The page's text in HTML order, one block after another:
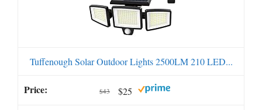
Tuffenough Solar Outdoor Lights 2500LM 210 LED...
$43 $25